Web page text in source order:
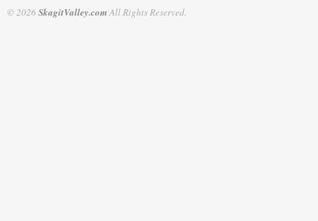
© 2026 SkagitValley.com All Rights Reserved.